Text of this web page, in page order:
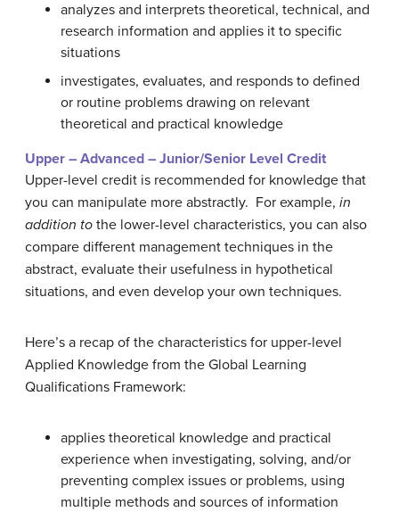
analyzes and interprets theoretical, technical, and
research information and applies it to specific
situations
investigates, evaluates, and responds to defined
or routine problems drawing on relevant
theoretical and practical knowledge
Upper – Advanced – Junior/Senior Level Credit
Upper-level credit is recommended for knowledge that
you can manipulate more abstractly. For example, in
addition to the lower-level characteristics, you can also
compare different management techniques in the
abstract, evaluate their usefulness in hypothetical
situations, and even develop your own techniques.
Here’s a recap of the characteristics for upper-level
Applied Knowledge from the Global Learning
Qualifications Framework:
applies theoretical knowledge and practical
experience when investigating, solving, and/or
preventing complex issues or problems, using
multiple methods and sources of information